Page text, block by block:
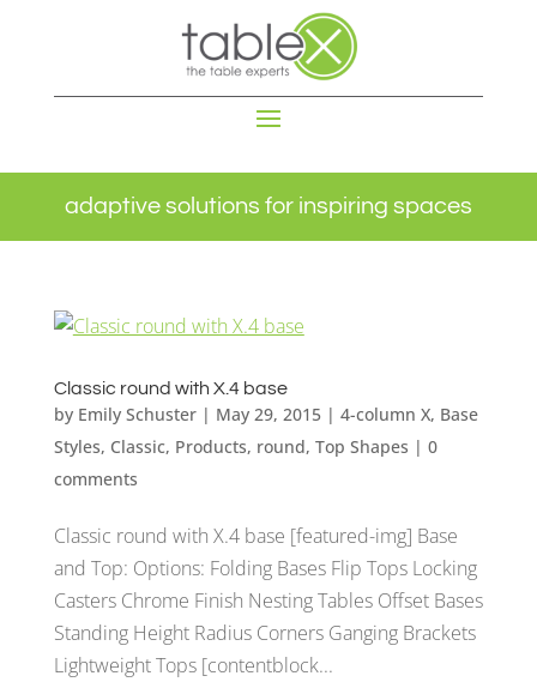
adaptive solutions for inspiring spaces
Classic round with X.4 base
by Emily Schuster| May 29, 2015| 4-column X, Base
Styles, Classic, Products, round, Top Shapes | 0
comments
Classic round with X.4 base [featured-img] Base
and Top: Options: Folding Bases Flip Tops Locking
Casters Chrome Finish Nesting Tables Offset Bases
Standing Height Radius Corners Ganging Brackets
Lightweight Tops [contentblock...